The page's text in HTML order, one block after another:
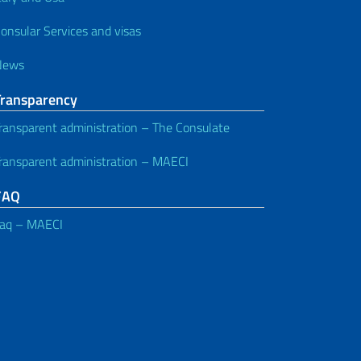
Services and visas
administration – The Consulate
administration – MAECI
– MAECI